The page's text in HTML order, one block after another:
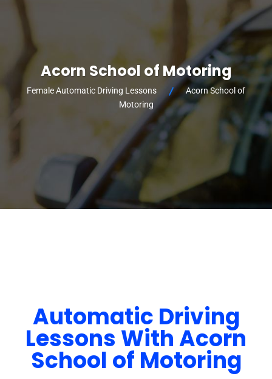
Acorn School of Motoring
Female Automatic Driving Lessons
Acorn School of
Motoring
Automatic Driving
Lessons With Acorn
School of Motoring